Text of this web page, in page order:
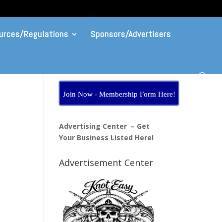
Regulations
Sponsors/Advertisers
Join Now - Membership Form Here!
Advertising Center – Get
Your Business Listed Here!
Advertisement Center